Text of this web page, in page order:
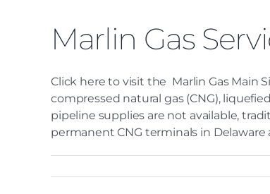
Marlin Gas
Click here to visit the Marlin Gas Main
compressed natural gas (CNG),
pipeline supplies are not available,
permanent CNG terminals in Delaware